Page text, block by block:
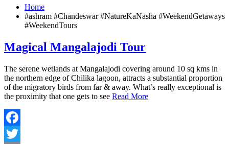
Home
#ashram #Chandeswar #NatureKaNasha #WeekendGetaways
#WeekendTours
Magical Mangalajodi Tour
The serene wetlands at Mangalajodi covering around 10 sq kms in
the northern edge of Chilika lagoon, attracts a substantial proportion
of the migratory birds from far & away. What’s really exceptional is
the proximity that one gets to see Read More
Facebook